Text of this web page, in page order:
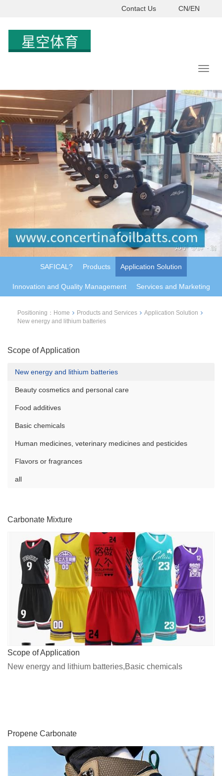
Contact Us CN/EN
SAFICAL? Products Application Solution
Innovation and Quality Management Services and Marketing
Positioning： Home Products and Services
Application Solution
New energy and lithium batteries
Scope of Application
New energy and lithium batteries
Beauty cosmetics and personal care
Food additives
Basic chemicals
Human medicines, veterinary medicines and pesticides
Flavors or fragrances
all
Carbonate Mixture
Scope of Application
New energy and lithium batteries,Basic chemicals
Propene Carbonate